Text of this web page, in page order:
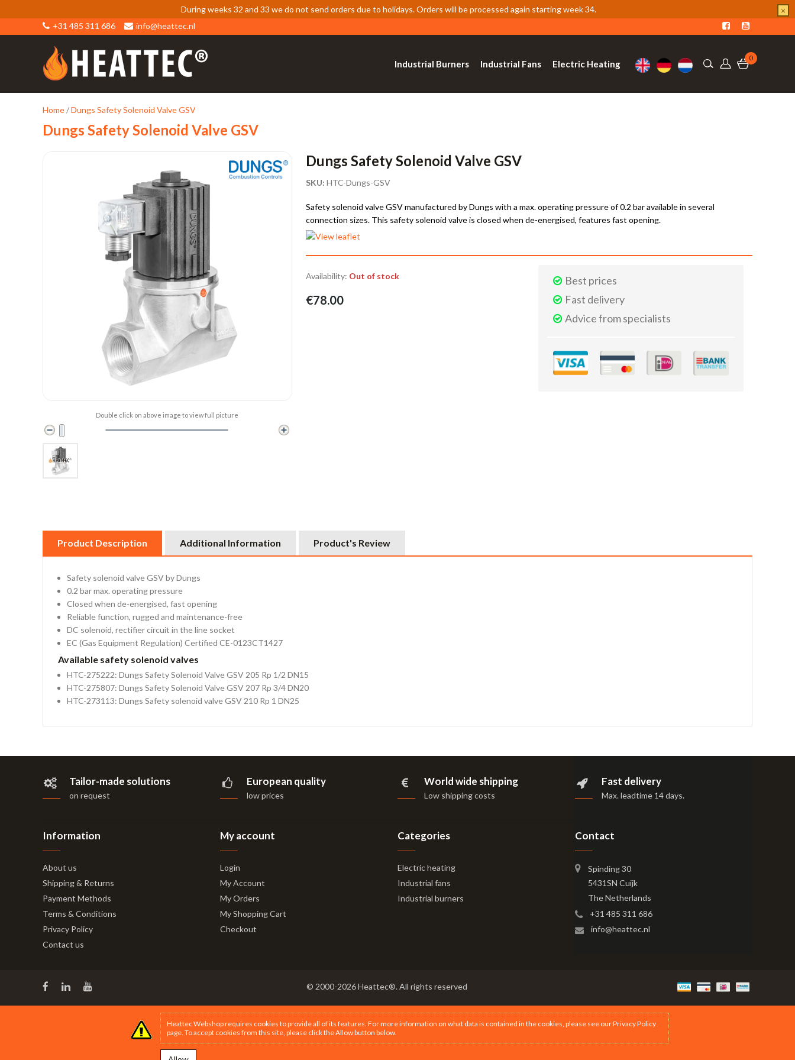
During weeks 32 and 33 we do not send orders due to holidays. Orders will be processed again starting week 34.
×
+31 485 311 686
info@heattec.nl
0
Industrial Burners Industrial Fans Electric Heating
Home/Dungs Safety Solenoid Valve GSV
Dungs Safety Solenoid Valve GSV
Double click on above image to view full picture
Dungs Safety Solenoid Valve GSV
SKU: HTC-Dungs-GSV
Safety solenoid valve GSV manufactured by Dungs with a max. operating pressure of 0.2 bar available in several
connection sizes. This safety solenoid valve is closed when de-energised, features fast opening.
Availability: Out of stock
€78.00
Best prices
Fast delivery
Advice from specialists
Product Description Additional Information Product's Review
Safety solenoid valve GSV by Dungs
0.2 bar max. operating pressure
Closed when de-energised, fast opening
Reliable function, rugged and maintenance-free
DC solenoid, rectifier circuit in the line socket
EC (Gas Equipment Regulation) Certified CE-0123CT1427
Available safety solenoid valves
HTC-275222: Dungs Safety Solenoid Valve GSV 205 Rp 1/2 DN15
HTC-275807: Dungs Safety Solenoid Valve GSV 207 Rp 3/4 DN20
HTC-273113: Dungs Safety solenoid valve GSV 210 Rp 1 DN25
Tailor-made solutions
on request
European quality
low prices
World wide shipping
Low shipping costs
Fast delivery
Max. leadtime 14 days.
Information
About us
Shipping & Returns
Payment Methods
Terms & Conditions
Privacy Policy
Contact us
My account
Login
My Account
My Orders
My Shopping Cart
Checkout
Categories
Electric heating
Industrial fans
Industrial burners
Contact
Spinding 30
5431SN Cuijk
The Netherlands
+31 485 311 686
info@heattec.nl
© 2000-2026 Heattec®. All rights reserved
Heattec Webshop requires cookies to provide all of its features. For more information on what data is contained in the cookies, please see ourPrivacy Policy
page. To accept cookies from this site, please click the Allow button below.